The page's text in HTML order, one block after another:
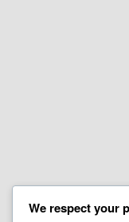
We respect your